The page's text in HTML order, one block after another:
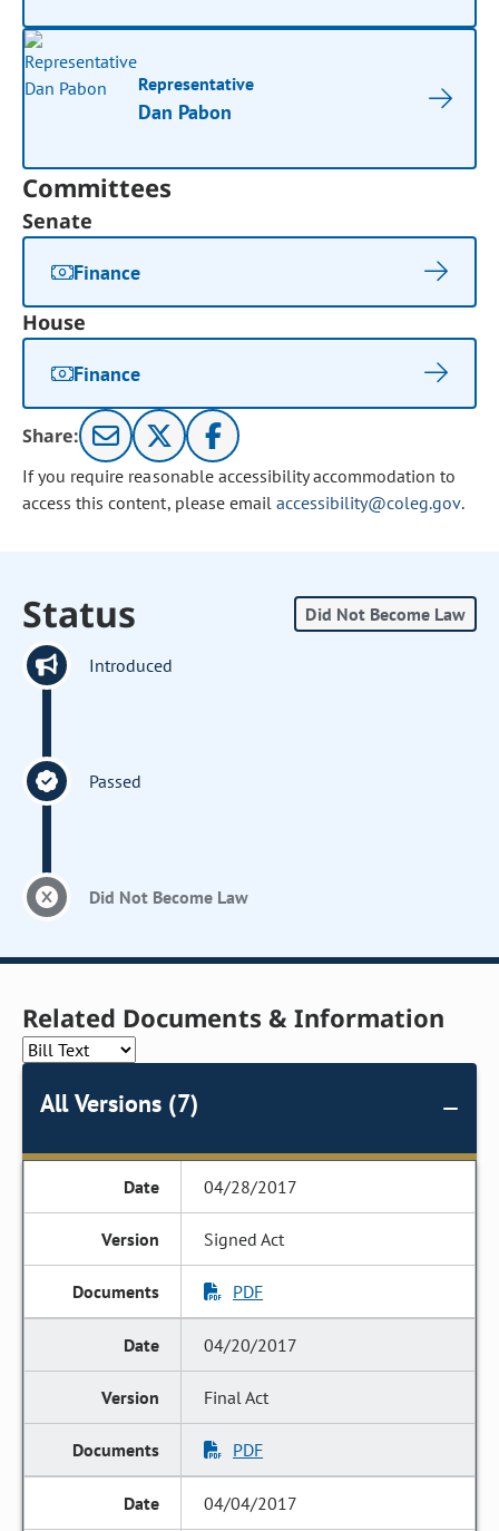
Representative
Dan Pabon
Committees
Senate
Finance
House
Finance
Share:
If you require reasonable accessibility accommodation to
access this content, please email accessibility@coleg.gov.
Status Did Not Become Law
Introduced
Passed
Did Not Become Law
Related Documents & Information
All Versions (7)
04/28/2017
Signed Act
PDF
04/20/2017
Final Act
PDF
04/04/2017